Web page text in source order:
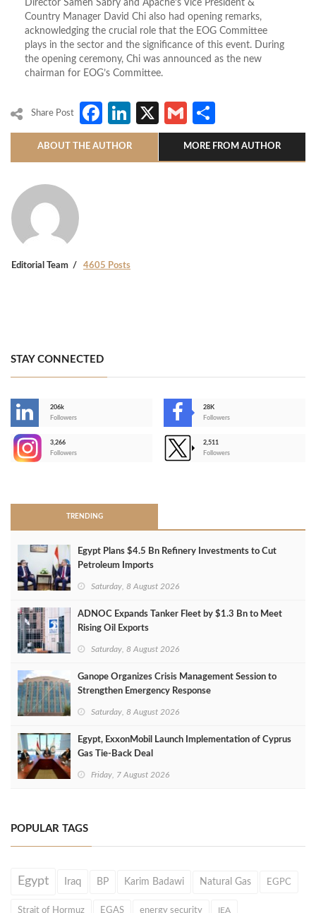
Director Sameh Sabry and Apache’s Vice President &
Country Manager David Chi also had opening remarks,
acknowledging the crucial role that the EOG Committee
plays in the sector and the significance of this event. During
the opening ceremony, Chi was announced as the new
chairman for EOG’s Committee.
Share Post Facebook
LinkedIn
X Gmail
ABOUT THE AUTHOR MORE FROM AUTHOR
Editorial Team 4605 Posts
STAY CONNECTED
206k
Followers
28K
Followers
3,266
Followers
2,511
Followers
TRENDING
Egypt Plans $4.5 Bn Refinery Investments to Cut
Petroleum Imports
Saturday, 8 August 2026
ADNOC Expands Tanker Fleet by $1.3 Bn to Meet
Rising Oil Exports
Saturday, 8 August 2026
Ganope Organizes Crisis Management Session to
Strengthen Emergency Response
Saturday, 8 August 2026
Egypt, ExxonMobil Launch Implementation of Cyprus
Gas Tie-Back Deal
Friday, 7 August 2026
POPULAR TAGS
Egypt Iraq BP Karim Badawi Natural Gas EGPC
Strait of Hormuz EGAS energy security IEA